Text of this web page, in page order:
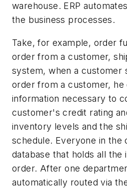
warehouse. ERP
the business processes.
Take, for example, order
order from a customer,
system, when a customer
order from a customer, he
information necessary to
customer's credit rating
inventory levels and the
schedule. Everyone in the
database that holds all
order. After one
automatically routed via